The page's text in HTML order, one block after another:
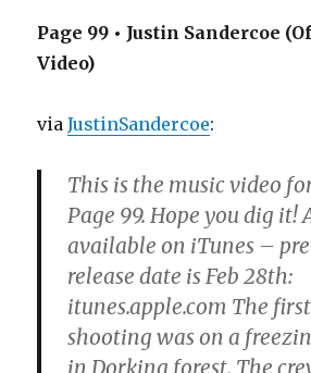
Page 99 • Justin Sandercoe
Video)
viaJustinSandercoe:
This is the music video
Page 99. Hope you dig it!
available on iTunes –
release date is Feb 28th:
itunes.apple.com The
shooting was on a